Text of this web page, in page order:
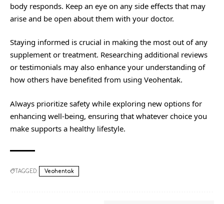
body responds. Keep an eye on any side effects that may
arise and be open about them with your doctor.
Staying informed is crucial in making the most out of any
supplement or treatment. Researching additional reviews
or testimonials may also enhance your understanding of
how others have benefited from using Veohentak.
Always prioritize safety while exploring new options for
enhancing well-being, ensuring that whatever choice you
make supports a healthy lifestyle.
TAGGED: Veohentak